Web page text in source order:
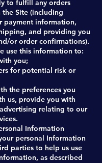
to fulfill any orders
Site (including
payment information,
and providing you
or order confirmations).
use this information to:
you;
for potential risk or
the preferences you
us, provide you with
relating to our
Information
personal Information
parties to help us use
as described